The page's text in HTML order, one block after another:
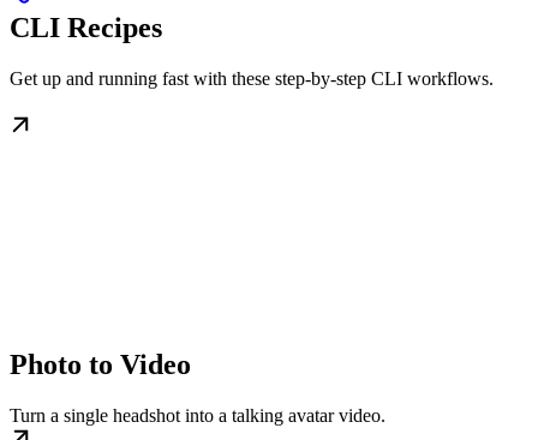
CLI Recipes
Get up and running fast with these step-by-step CLI workflows.
Photo to Video
Turn a single headshot into a talking avatar video.